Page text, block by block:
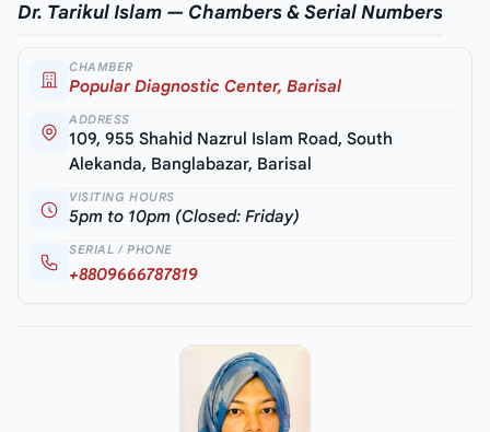
Dr. Tarikul Islam — Chambers & Serial Numbers
CHAMBER
Popular Diagnostic Center, Barisal
ADDRESS
109, 955 Shahid Nazrul Islam Road, South
Alekanda, Banglabazar, Barisal
VISITING HOURS
5pm to 10pm (Closed: Friday)
SERIAL / PHONE
+8809666787819